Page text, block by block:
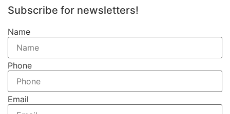
Subscribe for newsletters!
Name
Phone
Email